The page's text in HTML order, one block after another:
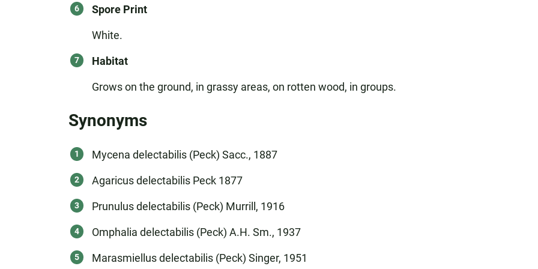
Spore Print
White.
Habitat
Grows on the ground, in grassy areas, on rotten wood, in groups.
Synonyms
Mycena delectabilis (Peck) Sacc., 1887
Agaricus delectabilis Peck 1877
Prunulus delectabilis (Peck) Murrill, 1916
Omphalia delectabilis (Peck) A.H. Sm., 1937
Marasmiellus delectabilis (Peck) Singer, 1951